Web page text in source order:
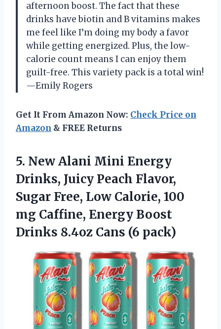
afternoon boost. The fact that these
drinks have biotin and B vitamins makes
me feel like I’m doing my body a favor
while getting energized. Plus, the low-
calorie count means I can enjoy them
guilt-free. This variety pack is a total win!
—Emily Rogers
Get It From Amazon Now: Check Price on
Amazon & FREE Returns
5. New Alani Mini Energy
Drinks, Juicy Peach Flavor,
Sugar Free, Low Calorie, 100
mg Caffine, Energy Boost
Drinks 8.4oz Cans (6 pack)